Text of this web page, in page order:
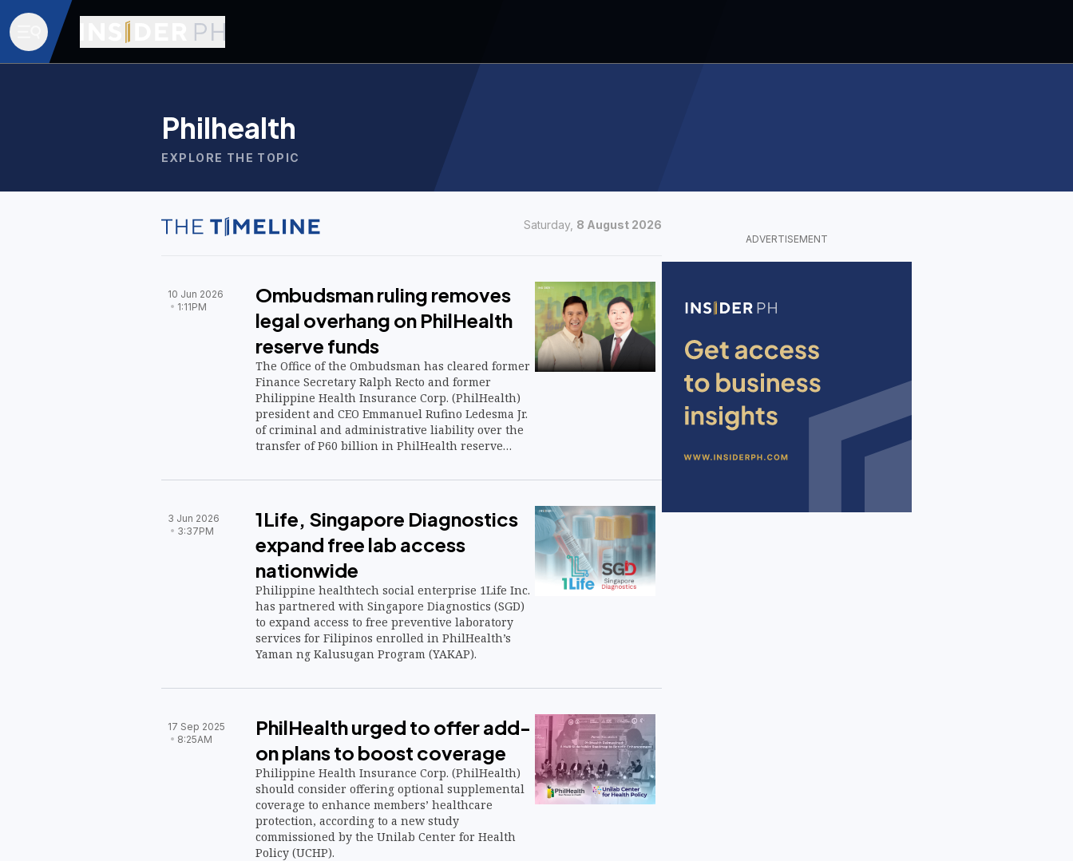
Philhealth
EXPLORE THE TOPIC
Saturday, 8 August 2026
10 Jun 2026
1:11PM
Ombudsman ruling removes
legal overhang on PhilHealth
reserve funds
The Office of the Ombudsman has cleared former
Finance Secretary Ralph Recto and former
Philippine Health Insurance Corp. (PhilHealth)
president and CEO Emmanuel Rufino Ledesma Jr.
of criminal and administrative liability over the
transfer of P60 billion in PhilHealth reserve
concerns over the state insurance’s financial
3 Jun 2026
3:37PM
1Life, Singapore Diagnostics
expand free lab access
nationwide
Philippine healthtech social enterprise 1Life Inc.
has partnered with Singapore Diagnostics (SGD)
to expand access to free preventive laboratory
services for Filipinos enrolled in PhilHealth’s
Yaman ng Kalusugan Program (YAKAP).
17 Sep 2025
8:25AM
PhilHealth urged to offer add-
on plans to boost coverage
Philippine Health Insurance Corp. (PhilHealth)
should consider offering optional supplemental
coverage to enhance members’ healthcare
protection, according to a new study
commissioned by the Unilab Center for Health
Policy (UCHP).
ADVERTISEMENT